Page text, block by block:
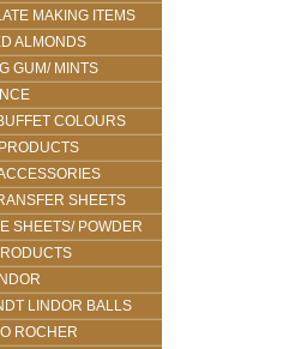
MAKING ITEMS
ALMONDS
GUM/ MINTS
COLOURS
SHEETS
SHEETS/ POWDER
LINDOR BALLS
ROCHER